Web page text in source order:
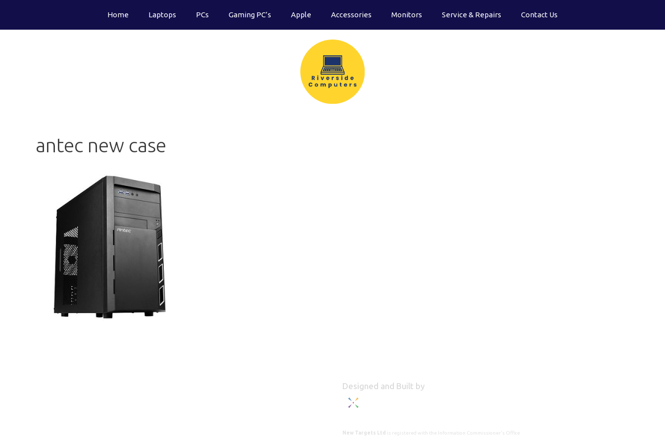
content
Home Laptops PCs Gaming PC’s Apple Accessories Monitors Service & Repairs Contact Us
antec new case
Designed and Built by
New Targets Ltd is registered with the Information Commissioner's Office